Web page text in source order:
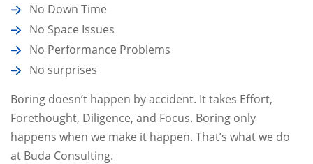
No Down Time
No Space Issues
No Performance Problems
No surprises
Boring doesn’t happen by accident. It takes Effort,
Forethought, Diligence, and Focus. Boring only
happens when we make it happen. That’s what we do
at Buda Consulting.